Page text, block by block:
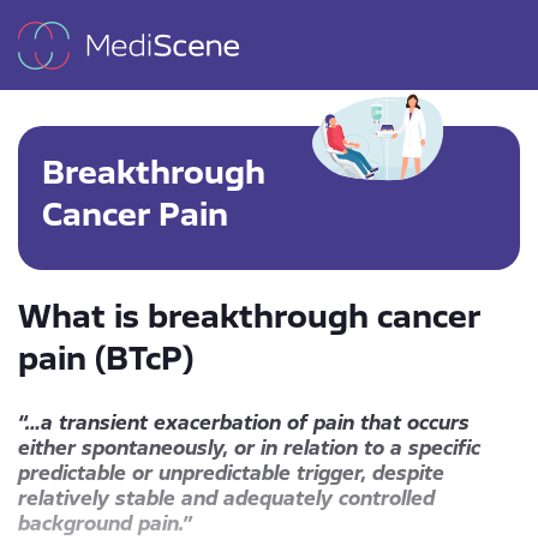
Breakthrough
Cancer Pain
What is breakthrough cancer
pain (BTcP)
“…a transient exacerbation of pain that occurs
either spontaneously, or in relation to a specific
predictable or unpredictable trigger, despite
relatively stable and adequately controlled
background pain.”